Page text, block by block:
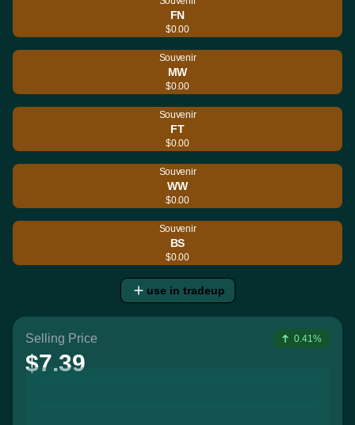
FN
$0.00
Souvenir
MW
$0.00
Souvenir
FT
$0.00
Souvenir
WW
$0.00
Souvenir
BS
$0.00
use in tradeup
Selling Price
$7.39
0.41%